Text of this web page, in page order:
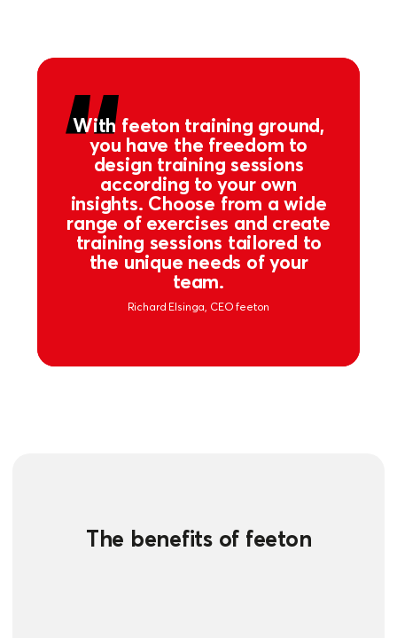
With feeton training ground,
you have the freedom to
design training sessions
according to your own
insights. Choose from a wide
range of exercises and create
training sessions tailored to
the unique needs of your
team.
Richard Elsinga, CEO feeton
The benefits of feeton